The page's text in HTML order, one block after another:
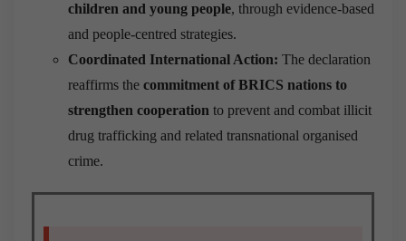
children and young people, through evidence-based
and people-centred strategies.
Coordinated International Action: The declaration
reaffirms the commitment of BRICS nations to
strengthen cooperation to prevent and combat illicit
drug trafficking and related transnational organised
crime.